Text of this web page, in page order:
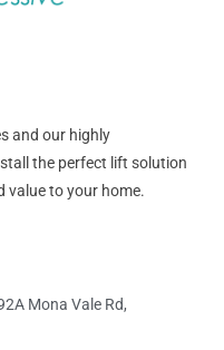
and our highly
the perfect lift solution
value to your home.
Mona Vale Rd,